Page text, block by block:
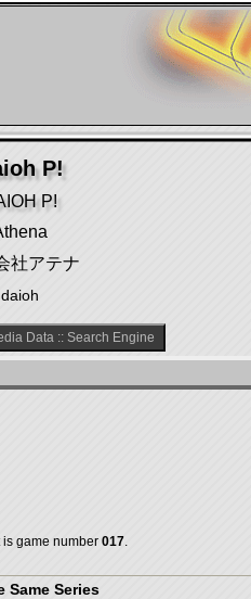
P!
P!
社アテナ
daioh
Data :: Search Engine
is game number 017.
Same Series